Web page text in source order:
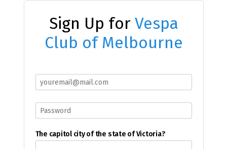
Sign Up for Vespa
Club of Melbourne
The capitol city of the state of Victoria?